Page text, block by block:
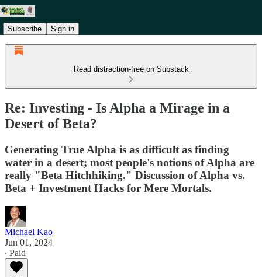
Subscribe Sign in
Read distraction-free on Substack
Re: Investing - Is Alpha a Mirage in a
Desert of Beta?
Generating True Alpha is as difficult as finding
water in a desert; most people's notions of Alpha are
really "Beta Hitchhiking." Discussion of Alpha vs.
Beta + Investment Hacks for Mere Mortals.
Michael Kao
Jun 01, 2024
∙ Paid